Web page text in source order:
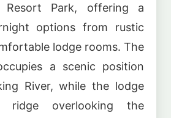
Resort Park, offering a
options from rustic
lodge rooms. The
a scenic position
River, while the lodge
overlooking the